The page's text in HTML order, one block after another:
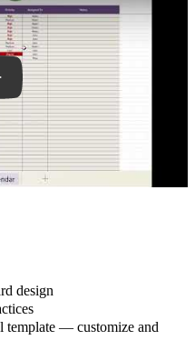
design
template — customize and